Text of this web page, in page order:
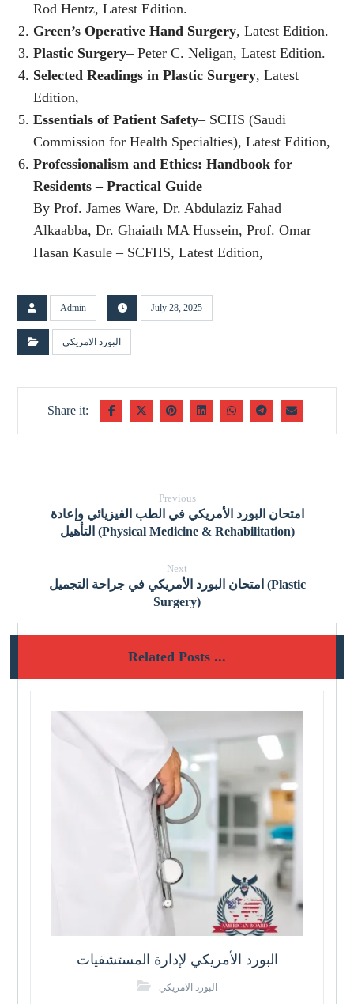
Rod Hentz, Latest Edition.
Green’s Operative Hand Surgery, Latest Edition.
Plastic Surgery– Peter C. Neligan, Latest Edition.
Selected Readings in Plastic Surgery, Latest
Edition,
Essentials of Patient Safety– SCHS (Saudi
Commission for Health Specialties), Latest Edition,
Professionalism and Ethics: Handbook for
Residents – Practical Guide
By Prof. James Ware, Dr. Abdulaziz Fahad
Alkaabba, Dr. Ghaiath MA Hussein, Prof. Omar
Hasan Kasule – SCFHS, Latest Edition,
Admin July 28, 2025
البورد الامريكي
Previous
امتحان البورد الأمريكي في الطب الفيزيائي وإعادة
التأهيل (Physical Medicine & Rehabilitation)
Next
امتحان البورد الأمريكي في جراحة التجميل (Plastic
Surgery)
Related Posts ...
البورد الأمريكي لإدارة المستشفيات
البورد الامريكي